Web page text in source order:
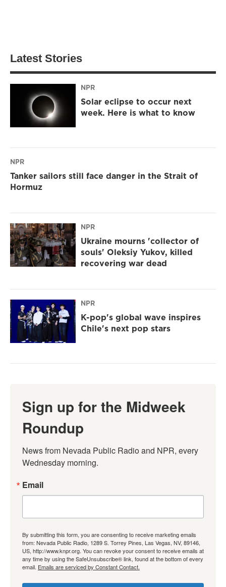
Latest Stories
NPR
Solar eclipse to occur next
week. Here is what to know
NPR
Tanker sailors still face danger in the Strait of
Hormuz
NPR
Ukraine mourns 'collector of
souls' Oleksiy Yukov, killed
recovering war dead
NPR
K-pop's global wave inspires
Chile's next pop stars
Sign up for the Midweek
Roundup
News from Nevada Public Radio and NPR, every
Wednesday morning.
Email
By submitting this form, you are consenting to receive marketing emails
from: Nevada Public Radio, 1289 S. Torrey Pines, Las Vegas, NV, 89146,
US, http://www.knpr.org. You can revoke your consent to receive emails at
any time by using the SafeUnsubscribe® link, found at the bottom of every
email. Emails are serviced by Constant Contact.